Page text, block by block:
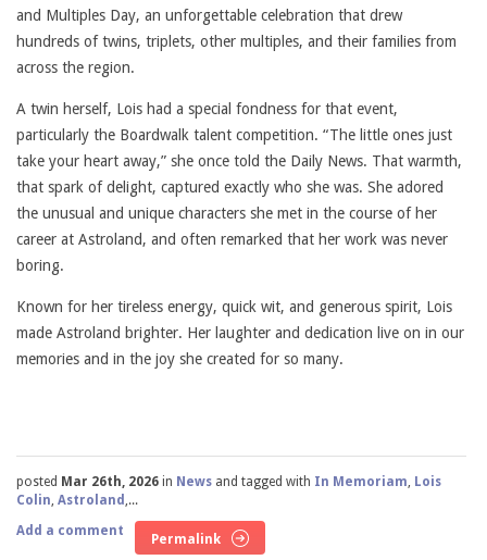
and Multiples Day, an unforgettable celebration that drew
hundreds of twins, triplets, other multiples, and their families from
across the region.
A twin herself, Lois had a special fondness for that event,
particularly the Boardwalk talent competition. “The little ones just
take your heart away,” she once told the Daily News. That warmth,
that spark of delight, captured exactly who she was. She adored
the unusual and unique characters she met in the course of her
career at Astroland, and often remarked that her work was never
boring.
Known for her tireless energy, quick wit, and generous spirit, Lois
made Astroland brighter. Her laughter and dedication live on in our
memories and in the joy she created for so many.
posted Mar 26th, 2026 in News and tagged with In Memoriam Lois
Colin Astroland ,...
Add a comment
Permalink